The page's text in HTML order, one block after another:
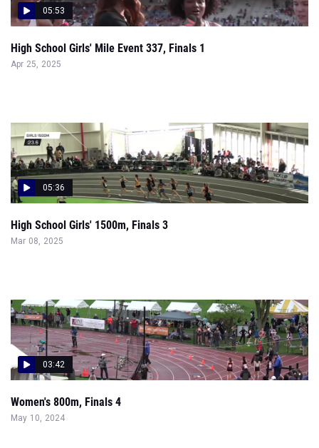
05:53
High School Girls' Mile Event 337, Finals 1
Apr 25, 2025
05:36
High School Girls' 1500m, Finals 3
Mar 08, 2025
03:42
Women's 800m, Finals 4
May 10, 2024